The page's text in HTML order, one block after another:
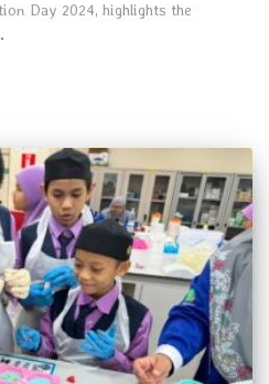
Day 2024, highlights the